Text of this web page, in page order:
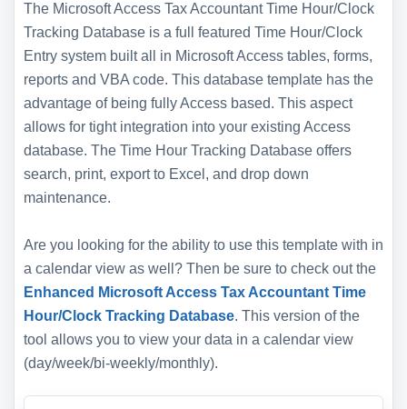
The Microsoft Access Tax Accountant Time Hour/Clock
Tracking Database is a full featured Time Hour/Clock
Entry system built all in Microsoft Access tables, forms,
reports and VBA code. This database template has the
advantage of being fully Access based. This aspect
allows for tight integration into your existing Access
database. The Time Hour Tracking Database offers
search, print, export to Excel, and drop down
maintenance.
Are you looking for the ability to use this template with in
a calendar view as well? Then be sure to check out the
Enhanced Microsoft Access Tax Accountant Time
Hour/Clock Tracking Database. This version of the
tool allows you to view your data in a calendar view
(day/week/bi-weekly/monthly).